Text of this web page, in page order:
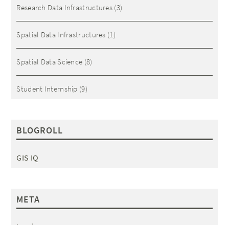
Research Data Infrastructures (3)
Spatial Data Infrastructures (1)
Spatial Data Science (8)
Student Internship (9)
BLOGROLL
GIS IQ
META